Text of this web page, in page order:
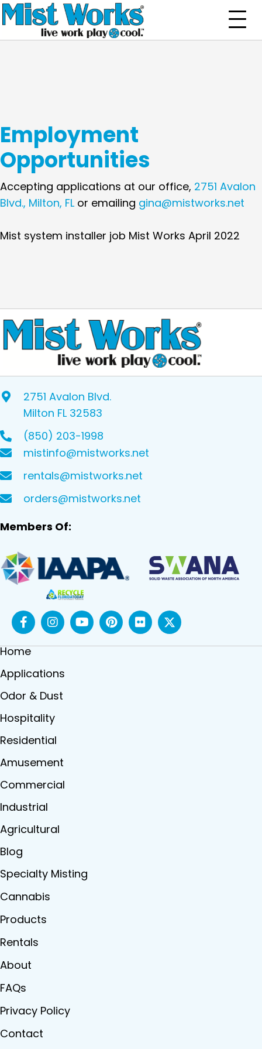
Employment
Opportunities
Accepting applications at our office, 2751 Avalon
Blvd., Milton, FL or emailing gina@mistworks.net
Mist system installer job Mist Works April 2022
2751 Avalon Blvd.
Milton FL 32583
(850) 203-1998
mistinfo@mistworks.net
rentals@mistworks.net
orders@mistworks.net
Members Of:
Home
Applications
Odor & Dust
Hospitality
Residential
Amusement
Commercial
Industrial
Agricultural
Blog
Specialty Misting
Cannabis
Products
Rentals
About
FAQs
Privacy Policy
Contact